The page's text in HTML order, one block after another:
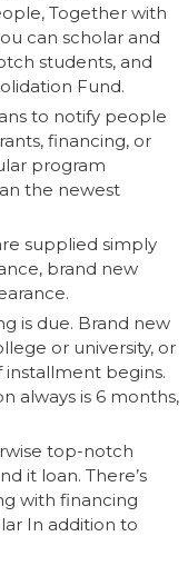
Together with
can scholar and
students, and
Fund.
to notify people
financing, or
program
the newest
supplied simply
brand new
is due. Brand new
or university, or
begins.
always is 6 months,
top-notch
it loan. There’s
with financing
In addition to